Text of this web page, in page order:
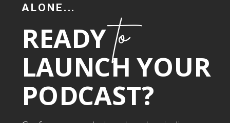
ALONE...
READY
LAUNCH YOUR
PODCAST?
to